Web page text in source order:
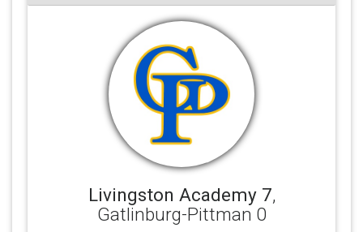
Livingston Academy 7,
Gatlinburg-Pittman 0